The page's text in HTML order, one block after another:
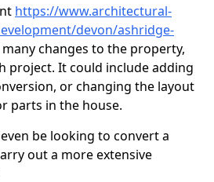
https://www.architectural-
devon/ashridge-
changes to the property,
project. It could include adding
or changing the layout
parts in the house.
be looking to convert a
out a more extensive